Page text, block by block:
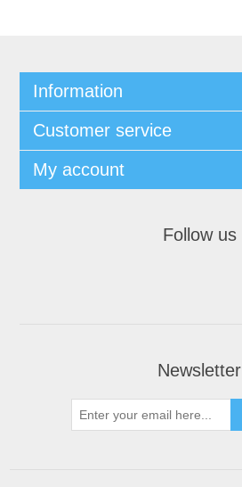
Information
Customer service
My account
Follow us
Newsletter